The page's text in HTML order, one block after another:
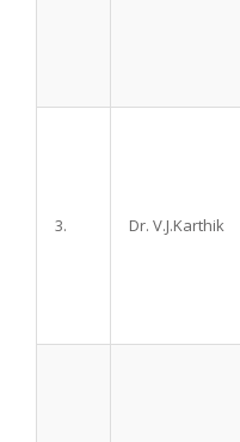
3. Dr. V.J.Karthik